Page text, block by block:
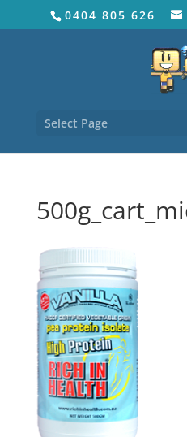
0404 805 626
Select Page